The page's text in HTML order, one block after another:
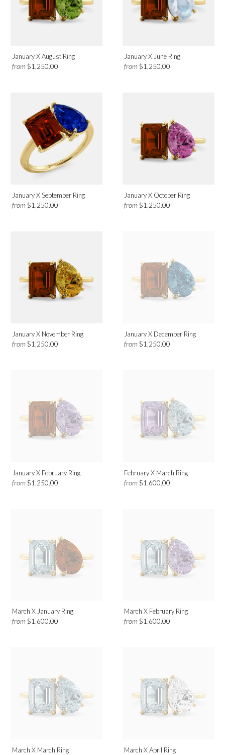
January X August Ring
from $1,250.00
January X June Ring
from$1,250.00
January X September Ring
from $1,250.00
January X October Ring
from$1,250.00
January X November Ring
from $1,250.00
January X December Ring
from$1,250.00
January X February Ring
from $1,250.00
February X March Ring
from$1,600.00
March X January Ring
from $1,600.00
March X February Ring
from$1,600.00
March X March Ring March X April Ring